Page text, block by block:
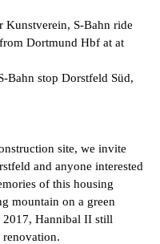
Kunstverein, S-Bahn ride
Dortmund Hbf at at
Bahn stop Dorstfeld Süd,
site, we invite
and anyone interested
of this housing
mountain on a green
2017, Hannibal II still